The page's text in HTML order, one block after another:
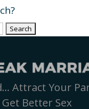
Attract Your
Get Better Sex